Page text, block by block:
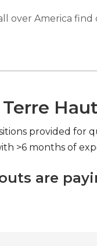
over America
provided for
>6 months of
are